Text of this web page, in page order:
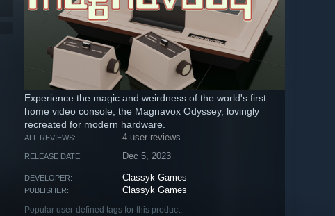
Experience the magic and weirdness of the world's first
home video console, the Magnavox Odyssey, lovingly
recreated for modern hardware.
ALL REVIEWS: 4 user reviews
RELEASE DATE: Dec 5, 2023
DEVELOPER: Classyk Games
PUBLISHER: Classyk Games
Popular user-defined tags for this product: